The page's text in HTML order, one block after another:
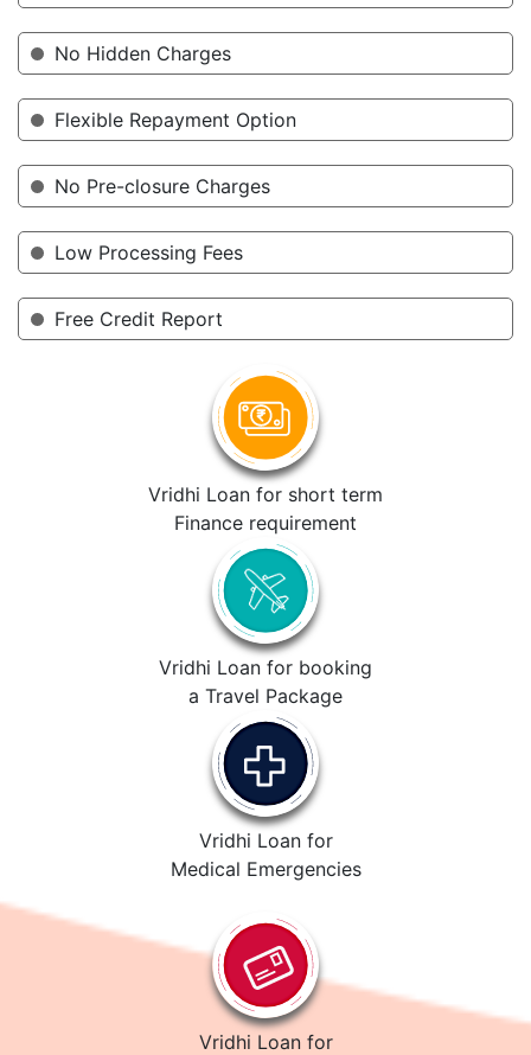
No Hidden Charges
Flexible Repayment Option
No Pre-closure Charges
Low Processing Fees
Free Credit Report
Vridhi Loan for short term
Finance requirement
Vridhi Loan for booking
a Travel Package
Vridhi Loan for
Medical Emergencies
Vridhi Loan for